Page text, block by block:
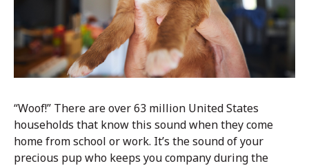
“Woof!” There are over 63 million United States
households that know this sound when they come
home from school or work. It’s the sound of your
precious pup who keeps you company during the